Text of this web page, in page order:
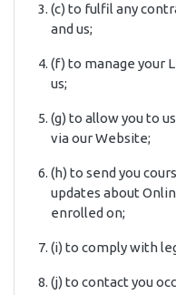
(c) to fulfil any
and us;
(f) to manage your
us;
(g) to allow you to
via our Website;
(h) to send you
updates about
enrolled on;
(i) to comply with
(j) to contact you